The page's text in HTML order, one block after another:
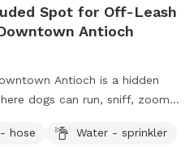
Spot for Off-Leash
Antioch
Antioch is a hidden
dogs can run, sniff, zoom,
hose
Water - sprinkler